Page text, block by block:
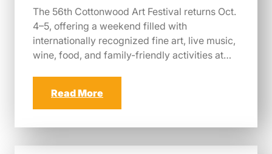
The 56th Cottonwood Art Festival returns Oct.
4–5, offering a weekend filled with
internationally recognized fine art, live music,
wine, food, and family-friendly activities at…
Read More